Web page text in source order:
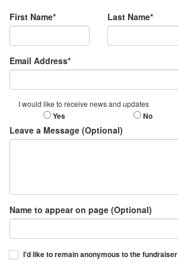
First Name* Last Name*
Email Address*
I would like to receive news and updates
Yes No
Leave a Message (Optional)
Name to appear on page (Optional)
I'd like to remain anonymous to the fundraiser